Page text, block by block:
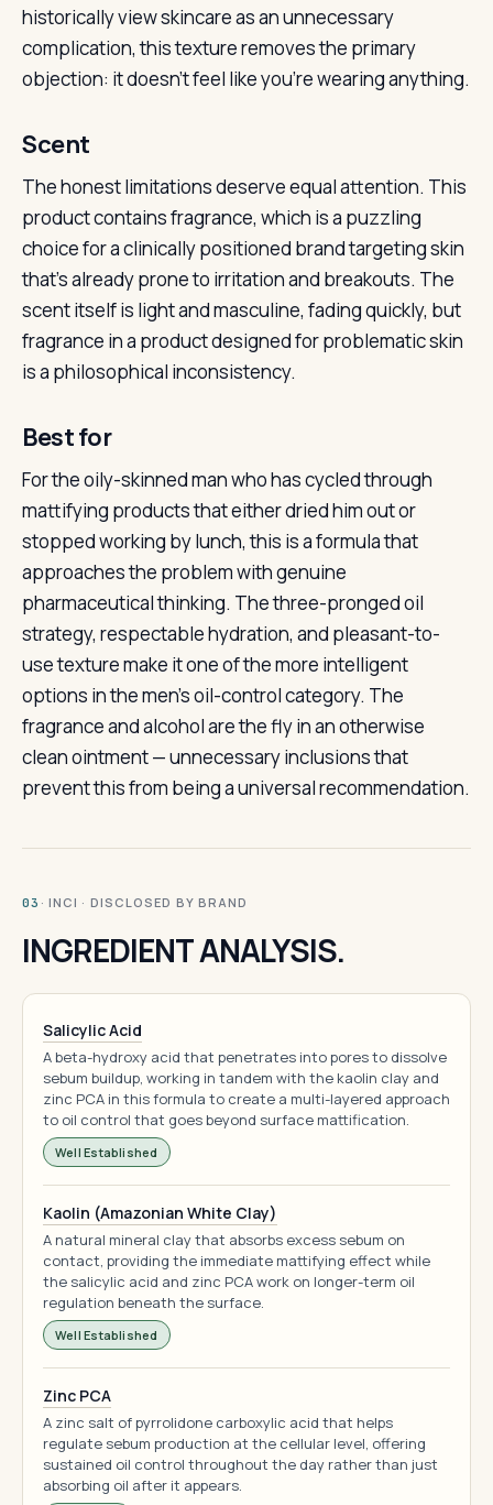
historically view skincare as an unnecessary
complication, this texture removes the primary
objection: it doesn’t feel like you’re wearing anything.
Scent
The honest limitations deserve equal attention. This
product contains fragrance, which is a puzzling
choice for a clinically positioned brand targeting skin
that’s already prone to irritation and breakouts. The
scent itself is light and masculine, fading quickly, but
fragrance in a product designed for problematic skin
is a philosophical inconsistency.
Best for
For the oily-skinned man who has cycled through
mattifying products that either dried him out or
stopped working by lunch, this is a formula that
approaches the problem with genuine
pharmaceutical thinking. The three-pronged oil
strategy, respectable hydration, and pleasant-to-
use texture make it one of the more intelligent
options in the men’s oil-control category. The
fragrance and alcohol are the fly in an otherwise
clean ointment — unnecessary inclusions that
prevent this from being a universal recommendation.
03 · INCI · DISCLOSED BY BRAND
INGREDIENT ANALYSIS.
Salicylic Acid
A beta-hydroxy acid that penetrates into pores to dissolve
sebum buildup, working in tandem with the kaolin clay and
zinc PCA in this formula to create a multi-layered approach
to oil control that goes beyond surface mattification.
Well Established
Kaolin (Amazonian White Clay)
A natural mineral clay that absorbs excess sebum on
contact, providing the immediate mattifying effect while
the salicylic acid and zinc PCA work on longer-term oil
regulation beneath the surface.
Well Established
Zinc PCA
A zinc salt of pyrrolidone carboxylic acid that helps
regulate sebum production at the cellular level, offering
sustained oil control throughout the day rather than just
absorbing oil after it appears.